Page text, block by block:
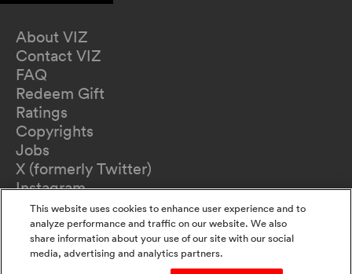
About VIZ
Contact VIZ
FAQ
Redeem Gift
Ratings
Copyrights
Jobs
X (formerly Twitter)
Instagram
TikTok
YouTube
Terms of Use
Privacy Policy
This website uses cookies to enhance user experience and to
analyze performance and traffic on our website. We also
share information about your use of our site with our social
media, advertising and analytics partners.